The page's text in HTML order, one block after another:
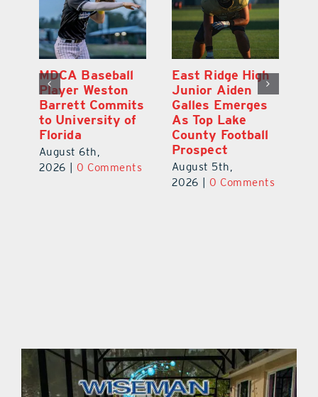
MDCA Baseball
Player Weston
Barrett Commits
to University of
Florida
August 6th,
2026
0 Comments
East Ridge High
Junior Aiden
Galles Emerges
As Top Lake
County Football
Prospect
August 5th,
2026
0 Comments